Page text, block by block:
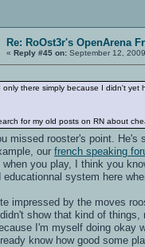
Re: RoOst3r's OpenArena
« Reply #45 on: September 12,
only there simply because I didn't
for my old posts on RN about
missed rooster's point.
our french speaking
when you play, I think you
educationnal system here
impressed by the moves
show that kind of
I'm myself doing okay
know how good some